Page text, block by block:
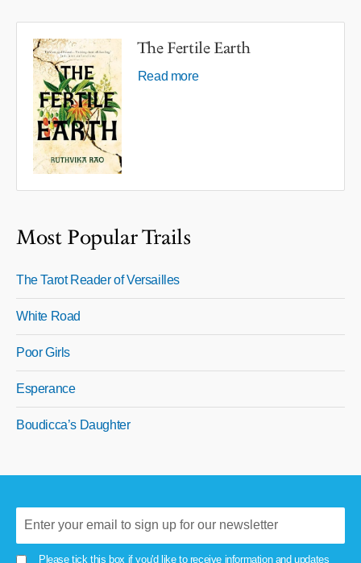
The Fertile Earth
Read more
Most Popular Trails
The Tarot Reader of Versailles
White Road
Poor Girls
Esperance
Boudicca’s Daughter
Please tick this box if you'd like to receive information and updates